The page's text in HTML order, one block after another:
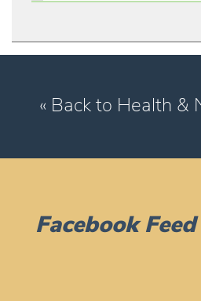
« Back to Health &
Facebook Feed